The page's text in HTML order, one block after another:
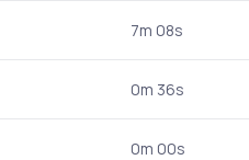
7m 08s
0m 36s
0m 00s